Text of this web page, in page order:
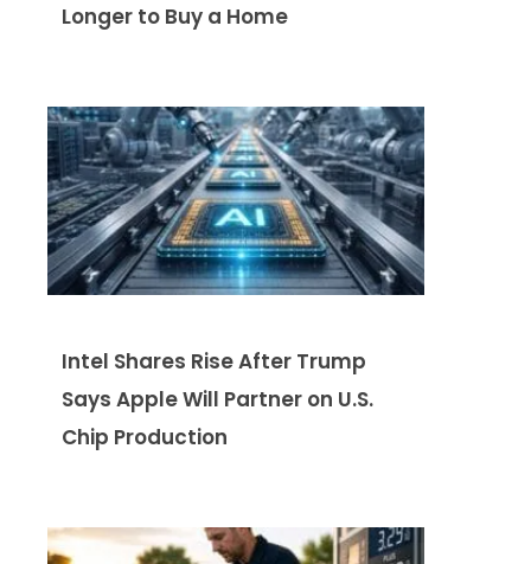
Longer to Buy a Home
Intel Shares Rise After Trump
Says Apple Will Partner on U.S.
Chip Production